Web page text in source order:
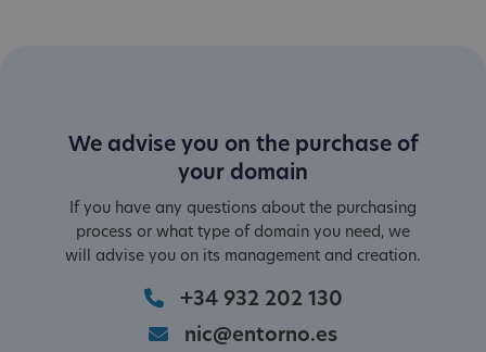
We advise you on the purchase of
your domain
If you have any questions about the purchasing
process or what type of domain you need, we
will advise you on its management and creation.
+34 932 202 130
nic@entorno.es